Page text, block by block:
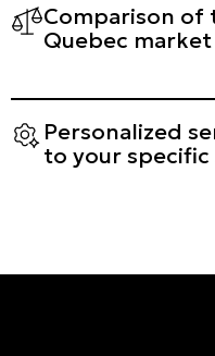
Comparison
Quebec market
Personalized
to your